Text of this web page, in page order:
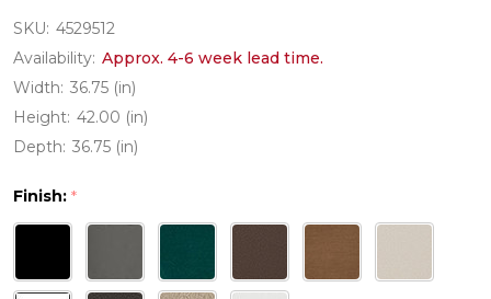
SKU: 4529512
Availability: Approx. 4-6 week lead time.
Width: 36.75 (in)
Height: 42.00 (in)
Depth: 36.75 (in)
Finish: *